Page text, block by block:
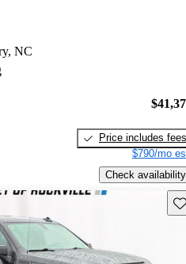
NC
Price includes fees
$790/mo
Check availability